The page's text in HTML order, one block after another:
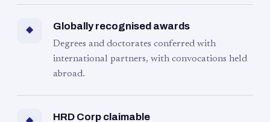
◆ Globally recognised awards
Degrees and doctorates conferred with
international partners, with convocations held
abroad.
HRD Corp claimable